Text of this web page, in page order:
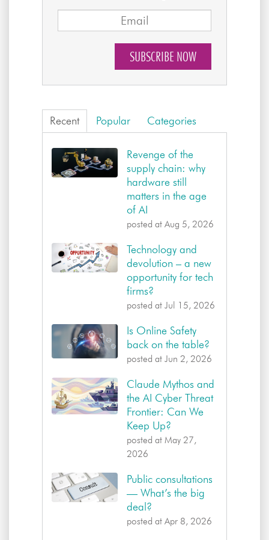
Recent Popular Categories
Revenge of the
supply chain: why
hardware still
matters in the age
of AI
posted at Aug 5, 2026
Technology and
devolution – a new
opportunity for tech
firms?
posted at Jul 15, 2026
Is Online Safety
back on the table?
posted at Jun 2, 2026
Claude Mythos and
the AI Cyber Threat
Frontier: Can We
Keep Up?
posted at May 27,
2026
Public consultations
— What’s the big
deal?
posted at Apr 8, 2026